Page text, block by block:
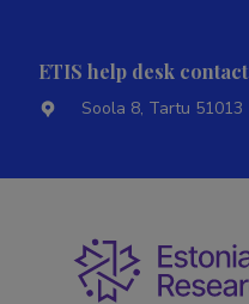
ETIS help desk contact
Soola 8, Tartu 51013